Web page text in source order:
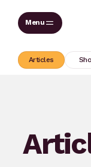
Skip
Articles